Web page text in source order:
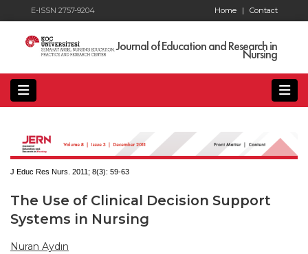
E-ISSN 2757-9204 Contact
Home |
Journal of Education and Research in
Nursing
J Educ Res Nurs. 2011; 8(3): 59-63
The Use of Clinical Decision Support
Systems in Nursing
Nuran Aydın